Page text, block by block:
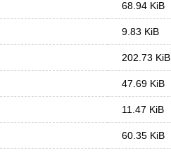
68.94 KiB
9.83 KiB
202.73 KiB
47.69 KiB
11.47 KiB
60.35 KiB